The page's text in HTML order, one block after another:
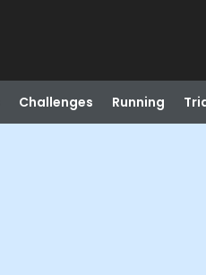
Challenges Running